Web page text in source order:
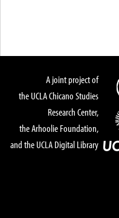
A joint project of
the UCLA Chicano Studies
Research Center,
the Arhoolie Foundation,
and the UCLA Digital Library